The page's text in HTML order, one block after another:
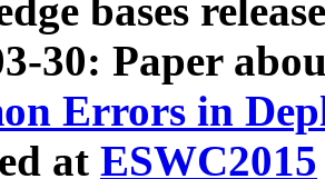
bases
30: Paper
Errors in
at ESWC2015